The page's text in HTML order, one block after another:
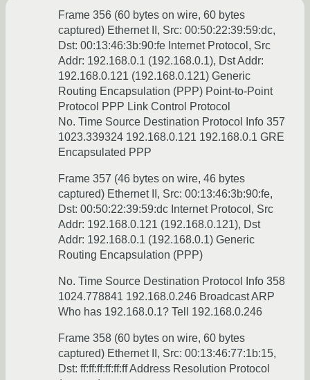
Frame 356 (60 bytes on wire, 60 bytes
captured) Ethernet II, Src: 00:50:22:39:59:dc,
Dst: 00:13:46:3b:90:fe Internet Protocol, Src
Addr: 192.168.0.1 (192.168.0.1), Dst Addr:
192.168.0.121 (192.168.0.121) Generic
Routing Encapsulation (PPP) Point-to-Point
Protocol PPP Link Control Protocol
No. Time Source Destination Protocol Info 357
1023.339324 192.168.0.121 192.168.0.1 GRE
Encapsulated PPP
Frame 357 (46 bytes on wire, 46 bytes
captured) Ethernet II, Src: 00:13:46:3b:90:fe,
Dst: 00:50:22:39:59:dc Internet Protocol, Src
Addr: 192.168.0.121 (192.168.0.121), Dst
Addr: 192.168.0.1 (192.168.0.1) Generic
Routing Encapsulation (PPP)
No. Time Source Destination Protocol Info 358
1024.778841 192.168.0.246 Broadcast ARP
Who has 192.168.0.1? Tell 192.168.0.246
Frame 358 (60 bytes on wire, 60 bytes
captured) Ethernet II, Src: 00:13:46:77:1b:15,
Dst: ff:ff:ff:ff:ff:ff Address Resolution Protocol